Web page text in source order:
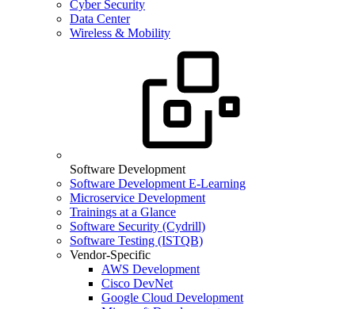
Cyber Security
Data Center
Wireless & Mobility
Software Development
Software Development E-Learning
Microservice Development
Trainings at a Glance
Software Security (Cydrill)
Software Testing (ISTQB)
Vendor-Specific
AWS Development
Cisco DevNet
Google Cloud Development